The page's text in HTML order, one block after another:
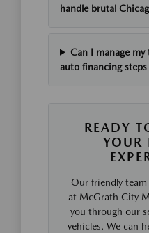
handle brutal
Can I manage
auto financing
READY
YOUR
Our friendly
at McGrath City
you through our
vehicles. We can